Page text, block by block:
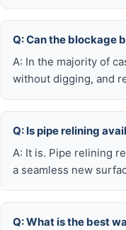
Q: Can the blockage
A: In the majority of
without digging, and
Q: Is pipe relining
A: It is. Pipe relining
a seamless new
Q: What is the best